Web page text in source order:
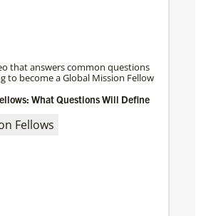
that answers common questions
to become a Global Mission Fellow
What Questions Will Define
Fellows